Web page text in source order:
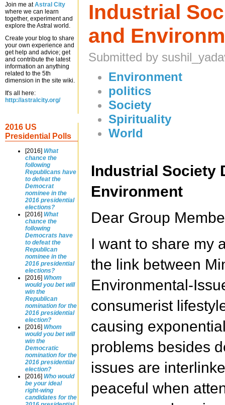
Join me atAstral City
where we can learn
together, experiment and
explore the Astral world.
Create your blog to share
your own experience and
get help and advice; get
and contribute the latest
information an anything
related to the 5th
dimension in the site wiki.
It's all here:
http://astralcity.org/
2016 US
Presidential Polls
[2016] What
chance the
following
Republicans have
to defeat the
Democrat
nominee in the
2016 presidential
elections?
[2016] What
chance the
following
Democrats have
to defeat the
Republican
nominee in the
2016 presidential
elections?
[2016] Whom
would you bet will
win the
Republican
nomination for the
2016 presidential
election?
[2016] Whom
would you bet will
win the
Democratic
nomination for the
2016 presidential
election?
[2016] Who would
be your ideal
right-wing
candidates for the
Industrial
and
Submitted by
Environment
politics
Society
Spirituality
World
Industrial Society
Environment
Dear Group
I want to share my
the link between
Environmental-
consumerist
causing
problems besides
issues are
peaceful when